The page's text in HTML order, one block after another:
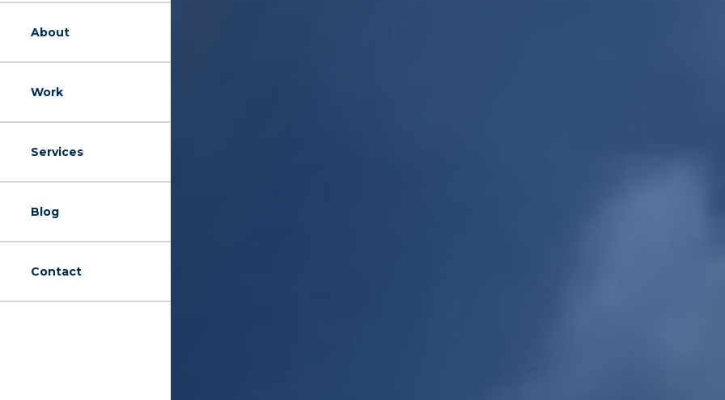
About
Work
Services
Blog
Contact